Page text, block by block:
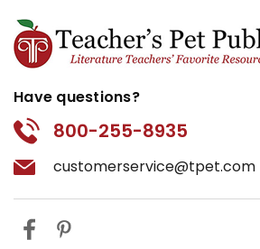
Have questions?
800-255-8935
customerservice@tpet.com